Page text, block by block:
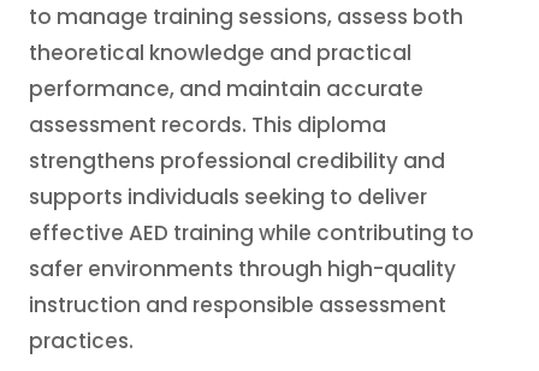
to manage training sessions, assess both
theoretical knowledge and practical
performance, and maintain accurate
assessment records. This diploma
strengthens professional credibility and
supports individuals seeking to deliver
effective AED training while contributing to
safer environments through high-quality
instruction and responsible assessment
practices.